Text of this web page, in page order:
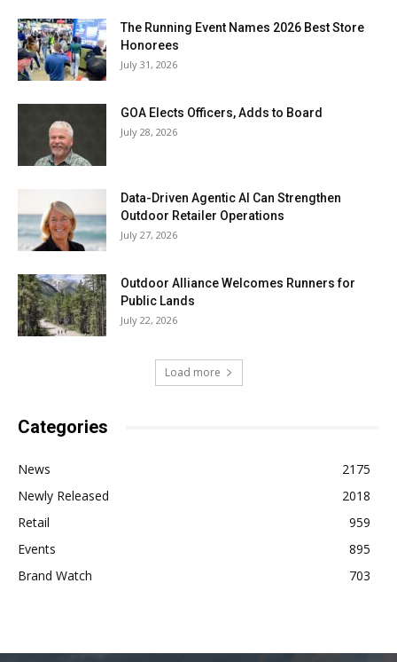
The Running Event Names 2026 Best Store
Honorees
July 31, 2026
GOA Elects Officers, Adds to Board
July 28, 2026
Data-Driven Agentic AI Can Strengthen
Outdoor Retailer Operations
July 27, 2026
Outdoor Alliance Welcomes Runners for
Public Lands
July 22, 2026
Load more
Categories
News
2175
Newly Released
2018
Retail
959
Events
895
Brand Watch
703